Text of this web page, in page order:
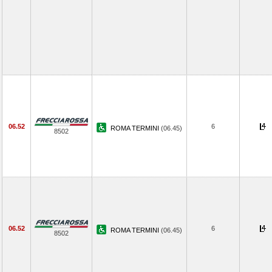
06.52
8502 ROMA TERMINI (06.45) 6
06.52
8502 ROMA TERMINI (06.45) 6